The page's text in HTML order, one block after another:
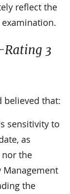
reflect the
3
believed that:
sensitivity to
as
the
the